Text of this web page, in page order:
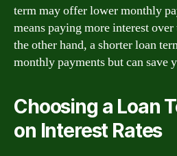
term may offer lower monthly
means paying more interest
the other hand, a shorter loan
monthly payments but can save
Choosing a Loan
on Interest Rates